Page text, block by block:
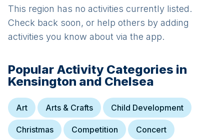
This region has no activities currently listed.
Check back soon, or help others by adding
activities you know about via the app.
Popular Activity Categories in
Kensington and Chelsea
Art Arts & Crafts Child Development
Christmas Competition Concert